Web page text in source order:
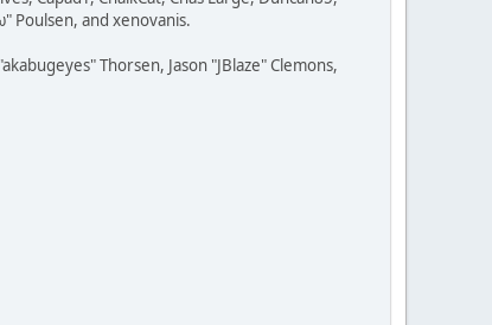
Poulsen, and xenovanis.
Thorsen, Jason "JBlaze" Clemons,